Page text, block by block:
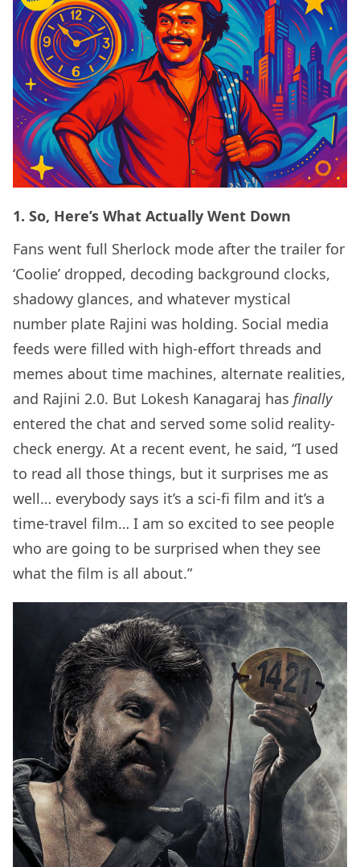
1. So, Here’s What Actually Went Down
Fans went full Sherlock mode after the trailer for
‘Coolie’ dropped, decoding background clocks,
shadowy glances, and whatever mystical
number plate Rajini was holding. Social media
feeds were filled with high-effort threads and
memes about time machines, alternate realities,
and Rajini 2.0. But Lokesh Kanagaraj has finally
entered the chat and served some solid reality-
check energy. At a recent event, he said, “I used
to read all those things, but it surprises me as
well… everybody says it’s a sci-fi film and it’s a
time-travel film… I am so excited to see people
who are going to be surprised when they see
what the film is all about.”